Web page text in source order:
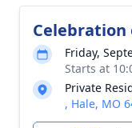
Celebration
Friday,
Starts at
Private
, Hale, MO